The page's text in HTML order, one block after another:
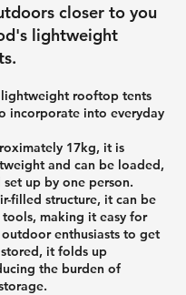
closer to you
lightweight
lightweight rooftop tents
incorporate into everyday
17kg, it is
and can be loaded,
up by one person.
filled structure, it can be
making it easy for
enthusiasts to get
it folds up
the burden of